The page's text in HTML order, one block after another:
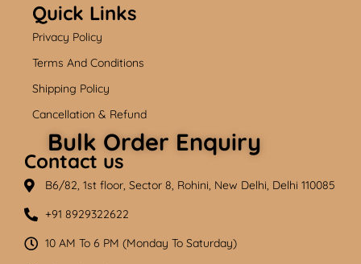
Quick Links
Privacy Policy
Terms And Conditions
Shipping Policy
Cancellation & Refund
Bulk Order Enquiry
Contact us
B6/82, 1st floor, Sector 8, Rohini, New Delhi, Delhi 110085
+91 8929322622
10 AM To 6 PM (Monday To Saturday)